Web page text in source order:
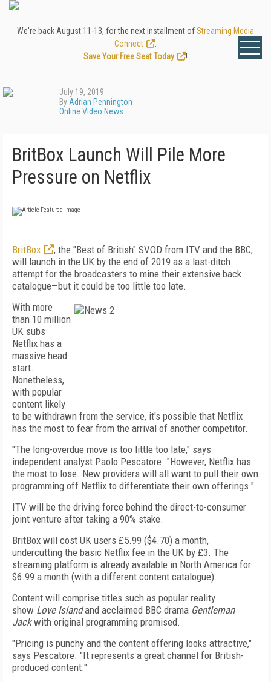
We're back August 11-13, for the next installment ofStreaming Media
Connect
Save Your Free Seat Today
!
July 19, 2019
By Adrian Pennington
Online Video News
BritBox Launch Will Pile More
Pressure on Netflix
BritBox
, the "Best of British" SVOD from ITV and the BBC,
will launch in the UK by the end of 2019 as a last-ditch
attempt for the broadcasters to mine their extensive back
catalogue—but it could be too little too late.
With more
than 10 million
UK subs
Netflix has a
massive head
start.
Nonetheless,
with popular
content likely
to be withdrawn from the service, it's possible that Netflix
has the most to fear from the arrival of another competitor.
"The long-overdue move is too little too late," says
independent analyst Paolo Pescatore. "However, Netflix has
the most to lose. New providers will all want to pull their own
programming off Netflix to differentiate their own offerings."
ITV will be the driving force behind the direct-to-consumer
joint venture after taking a 90% stake.
BritBox will cost UK users £5.99 ($4.70) a month,
undercutting the basic Netflix fee in the UK by £3. The
streaming platform is already available in North America for
$6.99 a month (with a different content catalogue).
Content will comprise titles such as popular reality
show Love Islandand acclaimed BBC drama Gentleman
Jackwith original programming promised.
"Pricing is punchy and the content offering looks attractive,"
says Pescatore. "It represents a great channel for British-
produced content."